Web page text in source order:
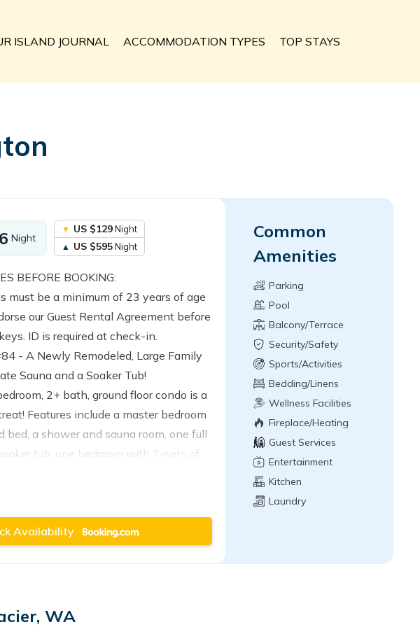
ISLAND JOURNAL ACCOMMODATION TYPES TOP STAYS
Night
US $129Night
US $595Night
BEFORE BOOKING:
must be a minimum of 23 years of age
our Guest Rental Agreement before
ID is required at check-in.
- A Newly Remodeled, Large Family
Sauna and a Soaker Tub!
2+ bath, ground floor condo is a
Features include a master bedroom
a shower and sauna room, one full
tub, one bedroom with 2-sets of
beds, another full bath, a fully
out balcony, and a second living area
Common
Amenities
Parking
Pool
Balcony/Terrace
Security/Safety
Sports/Activities
Bedding/Linens
Wellness Facilities
Fireplace/Heating
Guest Services
Entertainment
Kitchen
Laundry
WA